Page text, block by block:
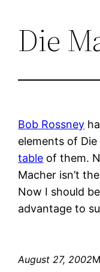
Die
Bob Rossney
elements of
table of them.
Macher isn’t
Now I should
advantage to
August 27, 2002